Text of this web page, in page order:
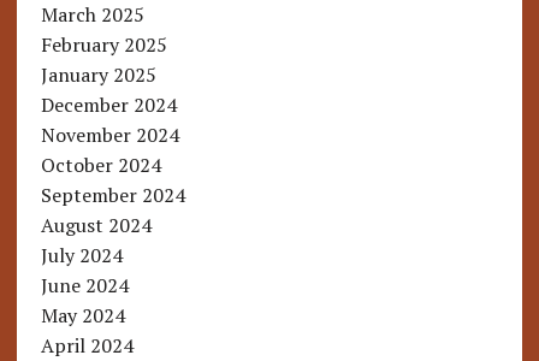
March 2025
February 2025
January 2025
December 2024
November 2024
October 2024
September 2024
August 2024
July 2024
June 2024
May 2024
April 2024